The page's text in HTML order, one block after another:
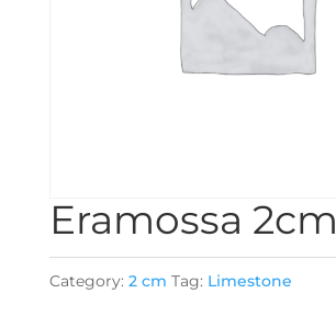
Eramossa 2cm
Category: 2 cm Tag: Limestone